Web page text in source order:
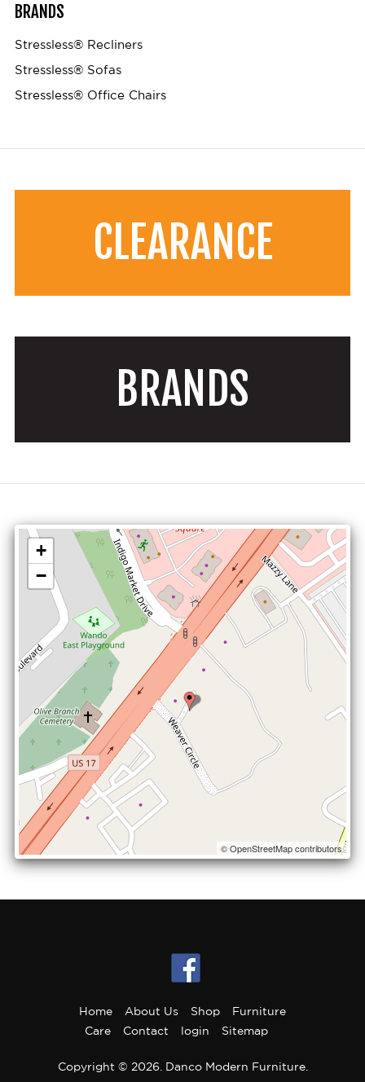
BRANDS
Stressless® Recliners
Stressless® Sofas
Stressless® Office Chairs
CLEARANCE
BRANDS
+
−
© OpenStreetMap contributors
Home About Us Shop
Furniture
Care
Contact login Sitemap
Copyright © 2026. Danco Modern Furniture.